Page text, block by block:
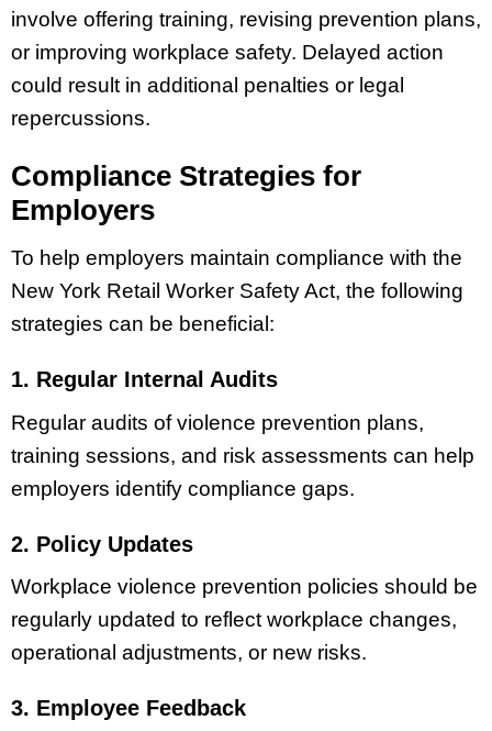
involve offering training, revising prevention plans,
or improving workplace safety. Delayed action
could result in additional penalties or legal
repercussions.
Compliance Strategies for
Employers
To help employers maintain compliance with the
New York Retail Worker Safety Act, the following
strategies can be beneficial:
1. Regular Internal Audits
Regular audits of violence prevention plans,
training sessions, and risk assessments can help
employers identify compliance gaps.
2. Policy Updates
Workplace violence prevention policies should be
regularly updated to reflect workplace changes,
operational adjustments, or new risks.
3. Employee Feedback